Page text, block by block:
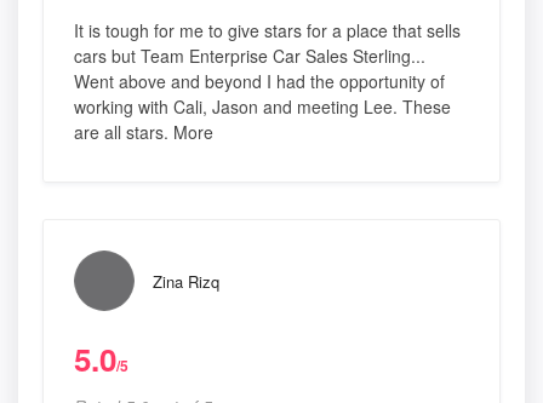
It is tough for me to give stars for a place that sells
cars but Team Enterprise Car Sales Sterling...
Went above and beyond I had the opportunity of
working with Cali, Jason and meeting Lee. These
are all stars. More
Zina Rizq
5.0/5